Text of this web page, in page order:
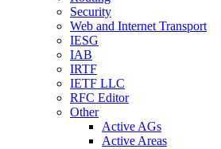
Security
Web and Internet Transport
IESG
IAB
IRTF
IETF LLC
RFC Editor
Other
Active AGs
Active Areas